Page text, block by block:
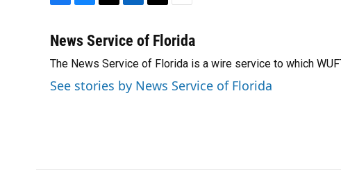
c
b
o
o
u
s
k
y
r
a
d
s
n
e
d
I
i
t
e
r
a
l
News Service of Florida
The News Service of Florida is a wire service to which
See stories by News Service of Florida